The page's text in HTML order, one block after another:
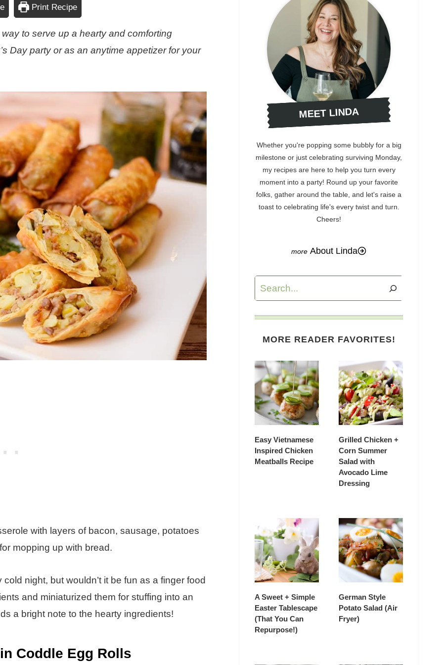
Print Recipe
to serve up a hearty and comforting
Day party or as an anytime appetizer for your
with layers of bacon, sausage, potatoes
mopping up with bread.
night, but wouldn’t it be fun as a finger food
and miniaturized them for stuffing into an
a bright note to the hearty ingredients!
Coddle Egg Rolls
MEET LINDA
Whether you're popping some bubbly for a big
milestone or just celebrating surviving Monday,
my recipes are here to help you turn every
moment into a party! Round up your favorite
folks, gather around the table, and let's raise a
toast to celebrating life's every twist and turn.
Cheers!
About Linda
Search
MORE READER FAVORITES!
Easy Vietnamese
Inspired Chicken
Meatballs Recipe
Grilled Chicken +
Corn Summer
Salad with
Avocado Lime
Dressing
A Sweet + Simple
Easter Tablescape
(That You Can
Repurpose!)
German Style
Potato Salad (Air
Fryer)